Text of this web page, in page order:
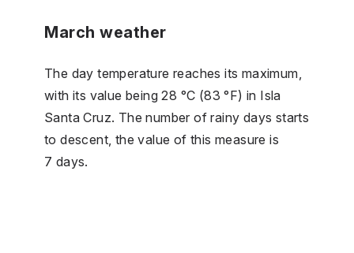
March weather
The day temperature reaches its maximum,
with its value being 28 °C (83 °F) in Isla
Santa Cruz. The number of rainy days starts
to descent, the value of this measure is
7 days.